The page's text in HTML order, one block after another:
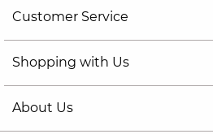
Customer Service
Shopping with Us
About Us